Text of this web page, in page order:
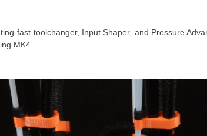
fast toolchanger, Input Shaper, and Pressure
MK4.